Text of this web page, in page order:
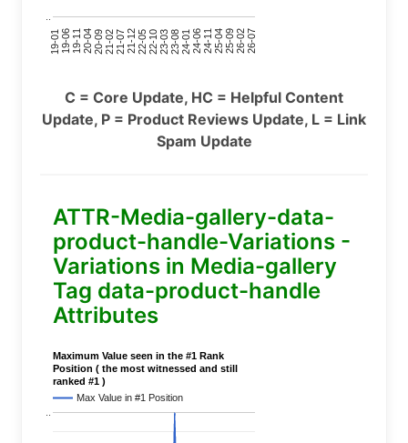
19-0119-0619-1120-0420-0921-0221-0721-1222-0522-1023-0323-0824-0124-0624-1125-0425-0926-0226-07
C = Core Update, HC = Helpful Content
Update, P = Product Reviews Update, L = Link
Spam Update
ATTR-Media-gallery-data-
product-handle-Variations -
Variations in Media-gallery
Tag data-product-handle
Attributes
Maximum Value seen in the #1 Rank
Position ( the most witnessed and still
ranked #1 )
Max Value in #1 Position